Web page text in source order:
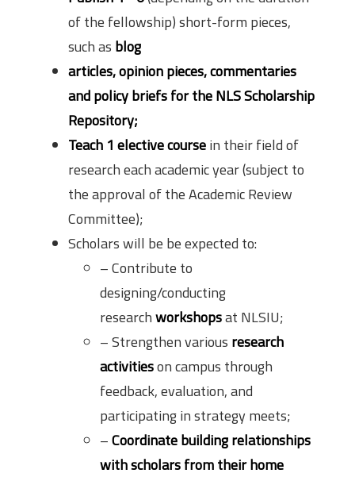
of the fellowship) short-form pieces,
such as blog
articles, opinion pieces, commentaries
and policy briefs for the NLS Scholarship
Repository;
Teach 1 elective coursein their field of
research each academic year (subject to
the approval of the Academic Review
Committee);
Scholars will be be expected to:
– Contribute to
designing/conducting
researchworkshopsat NLSIU;
– Strengthen various research
activitieson campus through
feedback, evaluation, and
participating in strategy meets;
–Coordinate building relationships
with scholars from their home